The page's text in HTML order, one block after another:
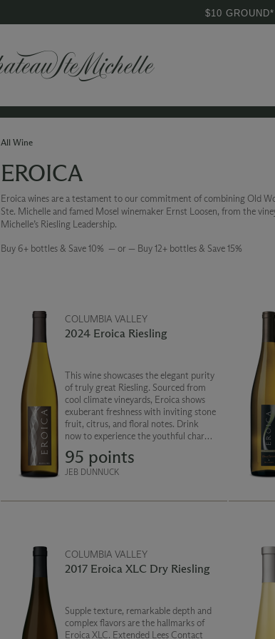
$10
All Wine
EROICA
Eroica wines are a testament to our commitment of combining Old
Ste. Michelle and famed Mosel winemaker Ernst Loosen, from the
Michelle’s Riesling Leadership.
Buy 6+ bottles & Save 10% — or — Buy 12+ bottles & Save 15%
COLUMBIA VALLEY
2024 Eroica Riesling
This wine showcases the elegant purity
of truly great Riesling. Sourced from
cool climate vineyards, Eroica shows
exuberant freshness with inviting stone
fruit, citrus, and floral notes. Drink
now to experience the youthful charm
95 points
JEB DUNNUCK
COLUMBIA VALLEY
2017 Eroica XLC Dry Riesling
Supple texture, remarkable depth and
complex flavors are the hallmarks of
Eroica XLC. Extended Lees Contact